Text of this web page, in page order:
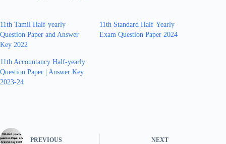
11th Tamil Half-yearly
Question Paper and Answer
Key 2022
11th Standard Half-Yearly
Exam Question Paper 2024
11th Accountancy Half-yearly
Question Paper | Answer Key
2023-24
PREVIOUS NEXT